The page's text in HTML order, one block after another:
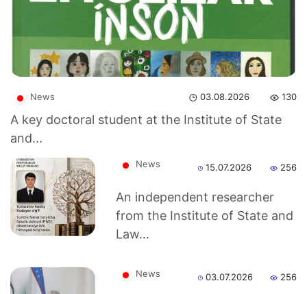
News 03.08.2026 130
A key doctoral student at the Institute of State
and...
News 15.07.2026 256
An independent researcher
from the Institute of State and
Law...
News 03.07.2026 256
Akademiklar
en